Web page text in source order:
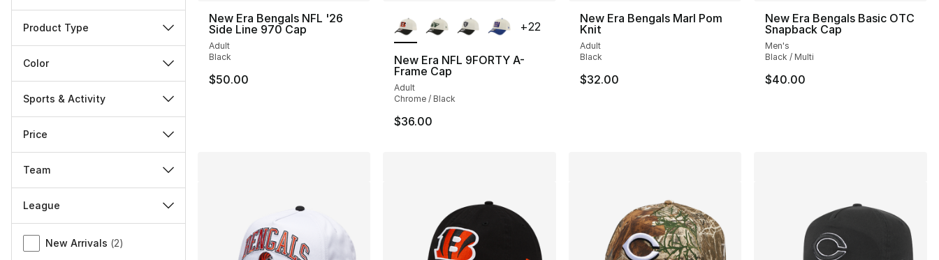
Product Type
Color
Sports & Activity
Price
Team
League
Miscellaneous
New Arrivals (2)
New Era Bengals NFL '26
Side Line 970 Cap
Adult
Black
$50.00
New Era NFL 9FORTY A-
Frame Cap
Adult
Chrome / Black
$36.00
+22
New Era Bengals Marl Pom
Knit
Adult
Black
$32.00
New Era Bengals Basic OTC
Snapback Cap
Men's
Black / Multi
$40.00